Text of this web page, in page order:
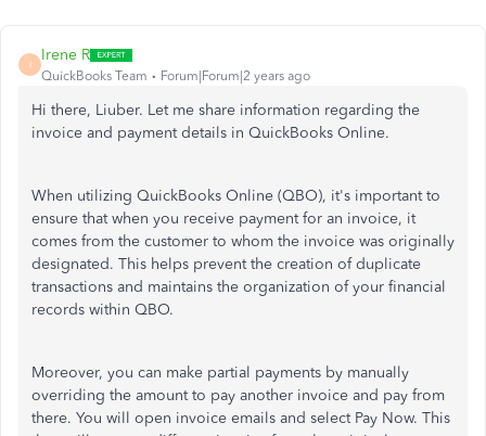
I
Irene R
QuickBooks Team Forum|Forum|2 years ago
Hi there, Liuber. Let me share information regarding the
invoice and payment details in QuickBooks Online.
When utilizing QuickBooks Online (QBO), it's importantto
ensure that when you receive payment for an invoice, it
comes from the customer to whom the invoice was originally
designated. This helps prevent the creation of duplicate
transactions and maintains the organization of your financial
records within QBO.
Moreover, you can make partial payments by manually
overriding the amount to pay another invoice and pay from
there. You will open invoice emails and select Pay Now. This